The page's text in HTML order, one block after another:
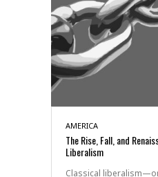
AMERICA
The Rise, Fall, and
Liberalism
Classical